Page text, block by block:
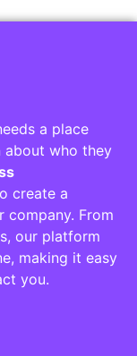
a place
about who they
create a
company. From
our platform
making it easy
you.